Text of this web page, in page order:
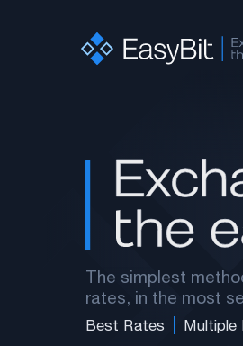
The simplest
rates, in the most
Best Rates Multiple